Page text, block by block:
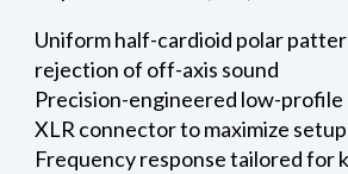
Uniform half-cardioid polar
rejection of off-axis sound
Precision-engineered low-
XLR connector to maximize
Frequency response tailored for